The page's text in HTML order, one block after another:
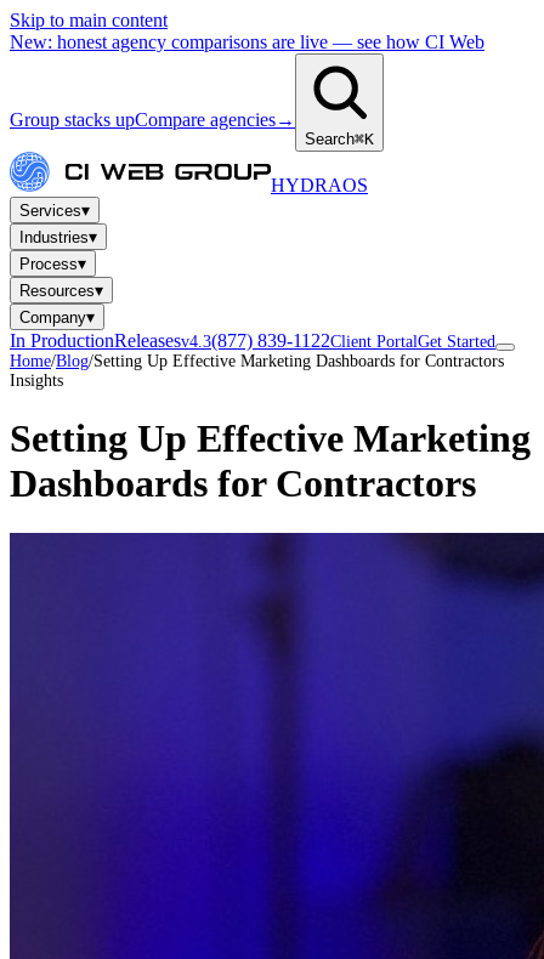
Skip to main content
New: honest agency comparisons are live — see how CI Web
Group stacks upCompare agencies→
Search⌘K
HYDRAOS
Services▾
Industries▾
Process▾
Resources▾
Company▾
In ProductionReleasesv4.3(877) 839-1122Client PortalGet Started
Home/Blog/Setting Up Effective Marketing Dashboards for Contractors
Insights
Setting Up Effective Marketing
Dashboards for Contractors